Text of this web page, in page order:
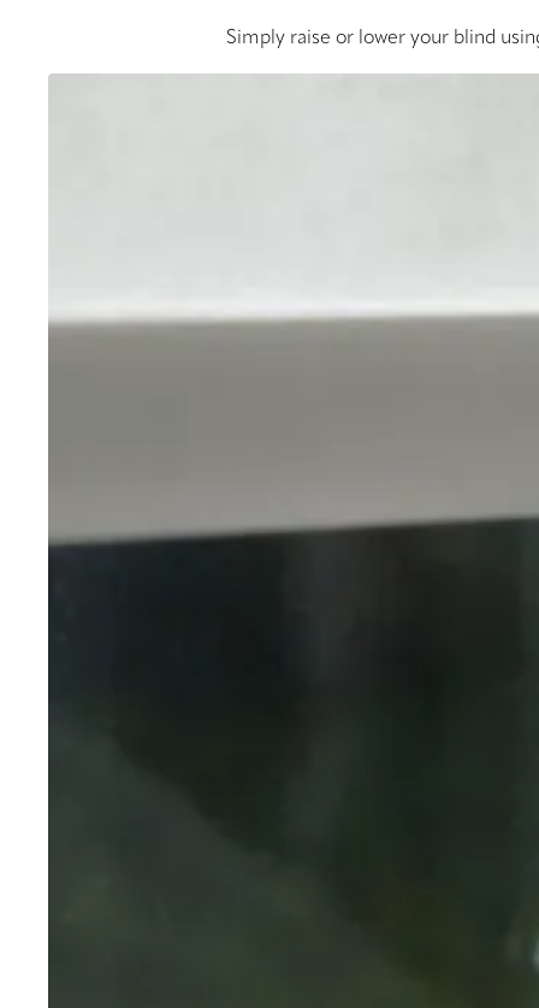
Simply raise or lower your blind